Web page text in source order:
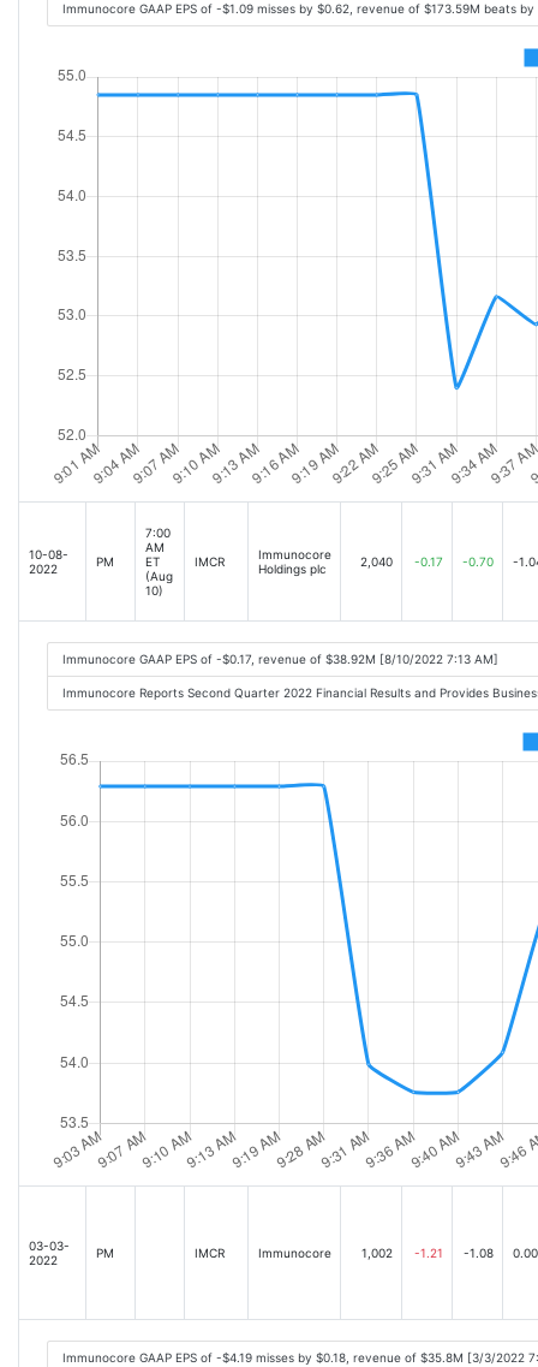
Immunocore GAAP EPS of -$1.09 misses by $0.62, revenue of $173.59M beats
10-08-
2022
PM
7:00
AM
ET
(Aug
10)
IMCR
Immunocore
Holdings plc
2,040 -0.17 -0.70 -
Immunocore GAAP EPS of -$0.17, revenue of $38.92M [8/10/2022 7:13 AM]
Immunocore Reports Second Quarter 2022 Financial Results and Provides
03-03-
2022
PM IMCR Immunocore 1,002 -1.21 -1.08 0.00
Immunocore GAAP EPS of -$4.19 misses by $0.18, revenue of $35.8M [3/3/2022